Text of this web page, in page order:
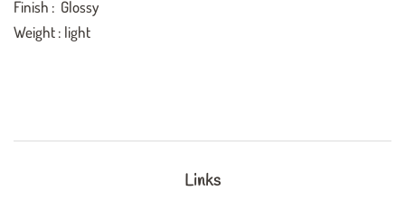
Finish : Glossy
Weight : light
Links